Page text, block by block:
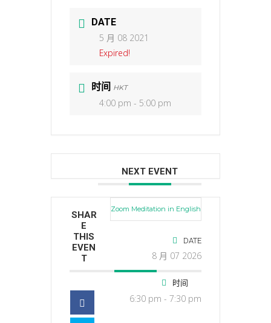
DATE
5 月 08 2021
Expired!
时间 HKT
4:00 pm - 5:00 pm
NEXT EVENT
Zoom Meditation in English
DATE
8 月 07 2026
时间
6:30 pm - 7:30 pm
SHAR
E
THIS
EVEN
T